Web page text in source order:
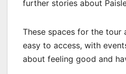
further stories about
These spaces for the tour
easy to access, with
about feeling good and